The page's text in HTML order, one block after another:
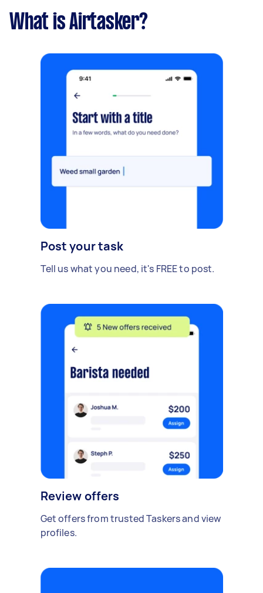
What is Airtasker?
Post your task
Tell us what you need, it's FREE to post.
Review offers
Get offers from trusted Taskers and view
profiles.